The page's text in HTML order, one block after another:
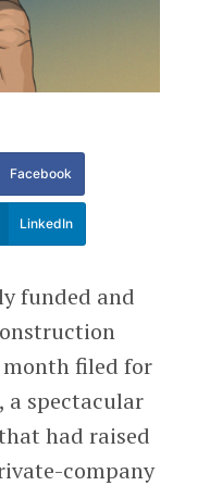
Facebook
LinkedIn
funded and
filed for
spectacular
had raised
company